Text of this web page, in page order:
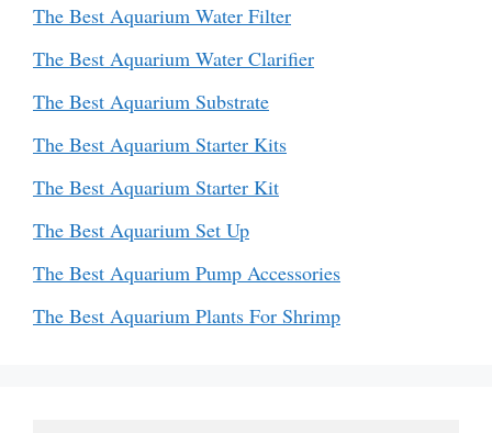
The Best Aquarium Water Filter
The Best Aquarium Water Clarifier
The Best Aquarium Substrate
The Best Aquarium Starter Kits
The Best Aquarium Starter Kit
The Best Aquarium Set Up
The Best Aquarium Pump Accessories
The Best Aquarium Plants For Shrimp